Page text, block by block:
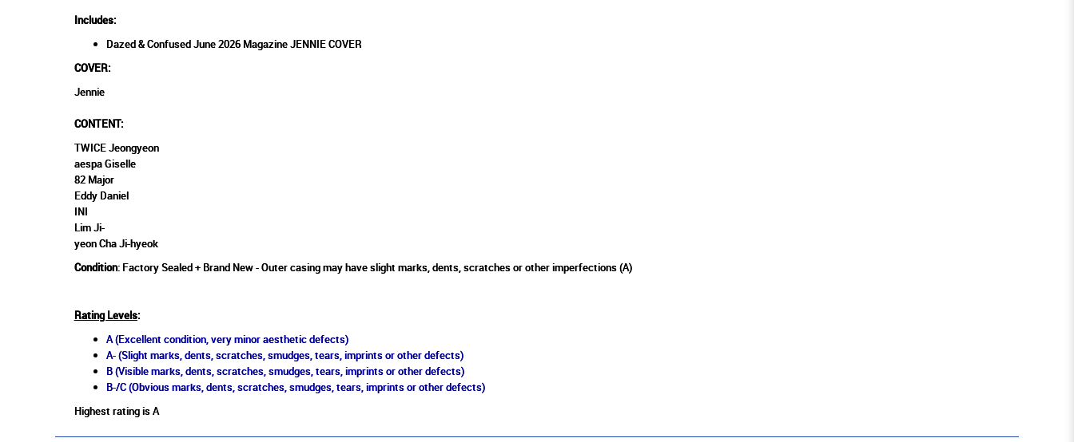
Includes:
Dazed & Confused June 2026 Magazine JENNIE COVER
COVER:
Jennie
CONTENT:
TWICE Jeongyeon
aespa Giselle
82 Major
Eddy Daniel
INI
Lim Ji-
yeon Cha Ji-hyeok
Condition: Factory Sealed + Brand New - Outer casing may have slight marks, dents, scratches or other imperfections (A)
Rating Levels:
A (Excellent condition, very minor aesthetic defects)
A- (Slight marks, dents, scratches, smudges, tears, imprints or other defects)
B (Visible marks, dents, scratches, smudges, tears, imprints or other defects)
B-/C (Obvious marks, dents, scratches, smudges, tears, imprints or other defects)
Highest rating is A